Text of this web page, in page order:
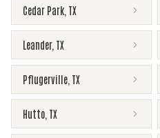
Cedar Park TX
Leander, TX
Pflugerville TX
Hutto TX